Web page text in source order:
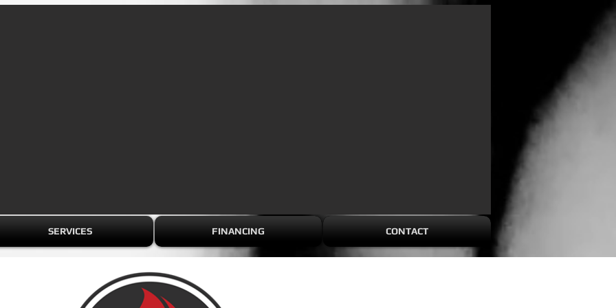
SERVICES FINANCING CONTACT